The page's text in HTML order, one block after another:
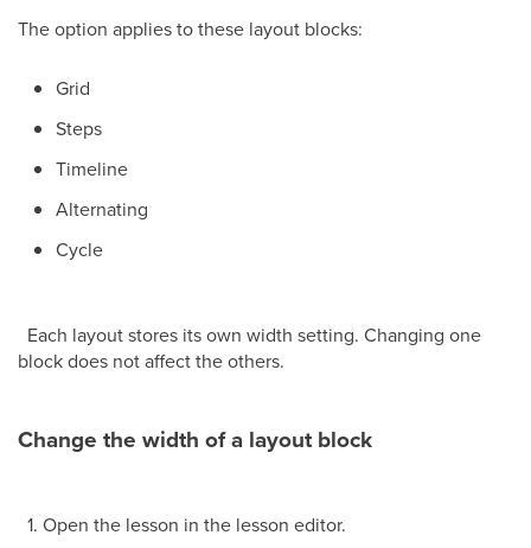
The option applies to these layout blocks:
Grid
Steps
Timeline
Alternating
Cycle
Each layout stores its own width setting. Changing one
block does not affect the others.
Change the width of a layout block
1. Open the lesson in the lesson editor.